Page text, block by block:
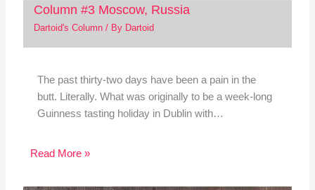
Column #3 Moscow, Russia
Dartoid's Column/ By Dartoid
The past thirty-two days have been a pain in the
butt. Literally. What was originally to be a week-long
Guinness tasting holiday in Dublin with…
Read More »